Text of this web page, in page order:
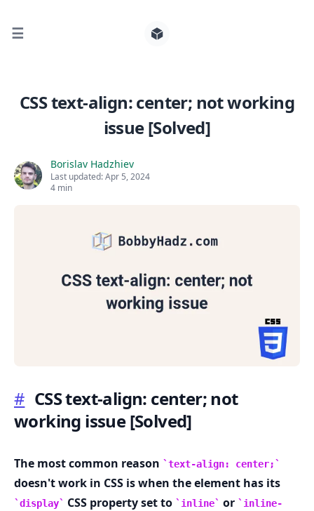
☰
CSS text-align: center; not working
issue [Solved]
Borislav Hadzhiev
Last updated:Apr 5, 2024
4 min
# CSS text-align: center; not
working issue[Solved]
The most common reason text-align: center;
doesn't work in CSS is when the element has its
display CSS property set to inline or
inline-
Search for posts